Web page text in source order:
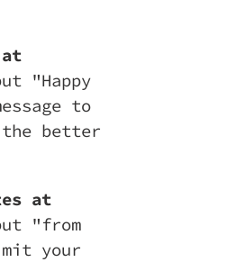
"Happy
to
better
at
"from
your